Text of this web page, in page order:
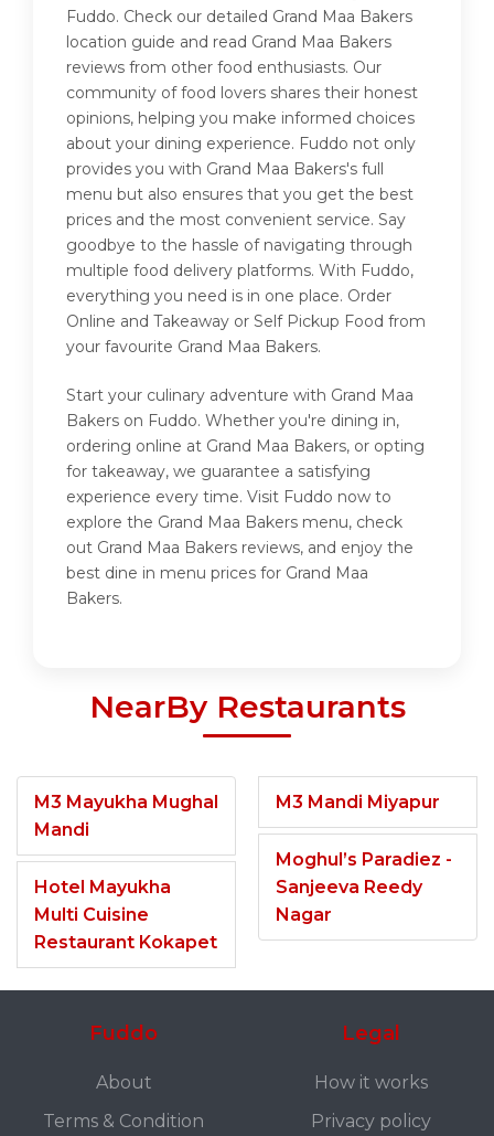
Fuddo. Check our detailed Grand Maa Bakers
location guide and read Grand Maa Bakers
reviews from other food enthusiasts. Our
community of food lovers shares their honest
opinions, helping you make informed choices
about your dining experience. Fuddo not only
provides you with Grand Maa Bakers's full
menu but also ensures that you get the best
prices and the most convenient service. Say
goodbye to the hassle of navigating through
multiple food delivery platforms. With Fuddo,
everything you need is in one place. Order
Online and Takeaway or Self Pickup Food from
your favourite Grand Maa Bakers.
Start your culinary adventure with Grand Maa
Bakers on Fuddo. Whether you're dining in,
ordering online at Grand Maa Bakers, or opting
for takeaway, we guarantee a satisfying
experience every time. Visit Fuddo now to
explore the Grand Maa Bakers menu, check
out Grand Maa Bakers reviews, and enjoy the
best dine in menu prices for Grand Maa
Bakers.
NearBy Restaurants
M3 Mayukha Mughal
Mandi
Hotel Mayukha
Multi Cuisine
Restaurant Kokapet
M3 Mandi Miyapur
Moghul’s Paradiez -
Sanjeeva Reedy
Nagar
Fuddo
About
Terms & Condition
Legal
How it works
Privacy policy